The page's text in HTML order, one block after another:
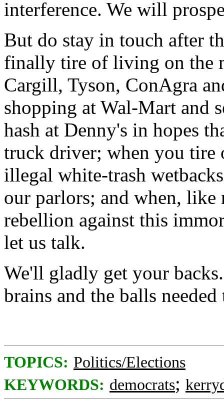
interference. We will
But do stay in touch after
finally tire of living on the
Cargill, Tyson, ConAgra
shopping at Wal-Mart and
hash at Denny's in hopes
truck driver; when you tire
illegal white-trash
our parlors; and when,
rebellion against this
let us talk.
We'll gladly get your
brains and the balls
TOPICS: Politics/Elections
KEYWORDS: democrats;